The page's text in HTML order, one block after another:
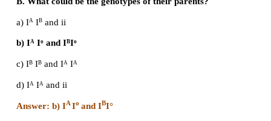
Answer: d) Recessive trait carried by X -
2. ABO blood group in man is controlled by
a) Multiple alleles
b) Lethal genes